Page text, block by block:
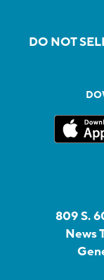
DO NOT
809 S.
News